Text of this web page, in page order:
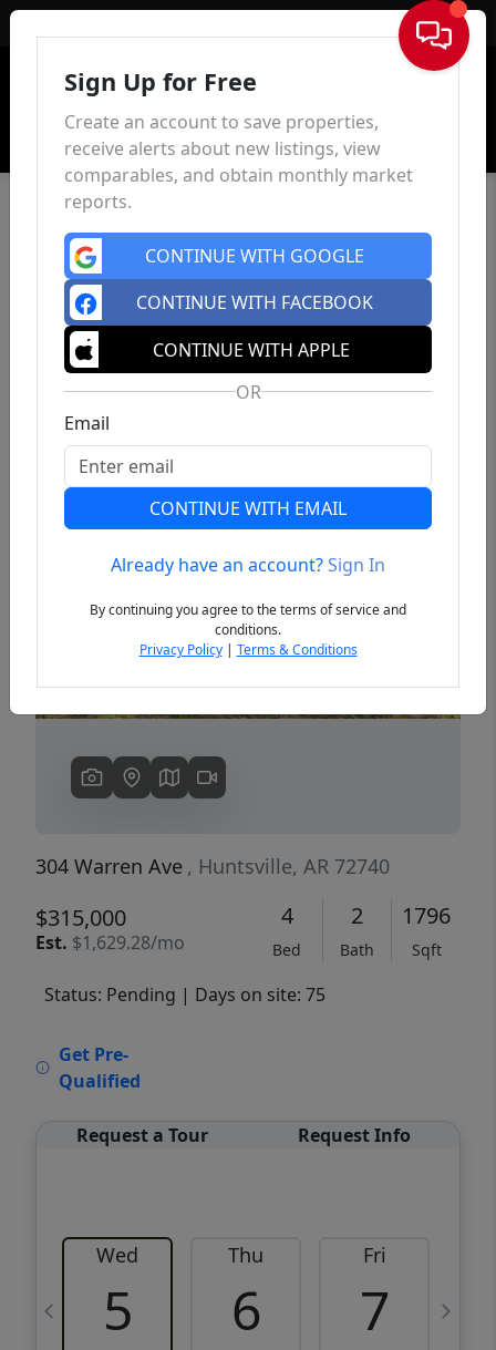
Sign In
Previous
304 Warren Ave , Huntsville, AR 72740
$315,000
Est. $1,629.28/mo
4
Bed
2
Bath
1796
Sqft
Status: Pending | Days on site: 75
Get Pre-
Qualified
Request a Tour Request Info
Wed
5
Thu
6
Fri
7
Sign Up for Free
Create an account to save properties,
receive alerts about new listings, view
comparables, and obtain monthly market
reports.
CONTINUE WITH GOOGLE
CONTINUE WITH FACEBOOK
CONTINUE WITH APPLE
OR
Email
CONTINUE WITH EMAIL
Already have an account?Sign In
By continuing you agree to the terms of service and
conditions.
Privacy Policy| Terms & Conditions